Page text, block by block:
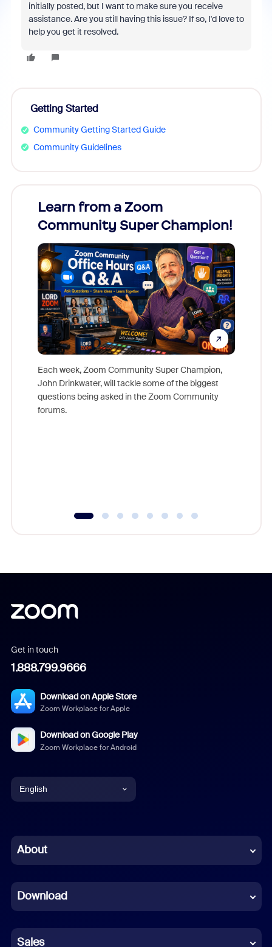
initially posted, but I want to make sure you receive
assistance. Are you still having this issue? If so, I'd love to
help you get it resolved.
Getting Started
Community Getting Started Guide
Community Guidelines
Learn from a Zoom
Community Super Champion!
Each week, Zoom Community Super Champion,
John Drinkwater, will tackle some of the biggest
questions being asked in the Zoom Community
forums.
Get in touch
1.888.799.9666
Download on Apple Store
Zoom Workplace for Apple
Download on Google Play
Zoom Workplace for Android
English
Chinese (Simplified)
French
German
About
Download
Sales